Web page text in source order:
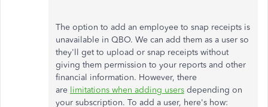
The option to add an employee to snap receipts is
unavailable in QBO. We can add them as a user so
they'll get to upload or snap receipts without
giving them permission to your reports and other
financial information. However, there
are limitations when adding users depending on
your subscription. To add a user, here's how: